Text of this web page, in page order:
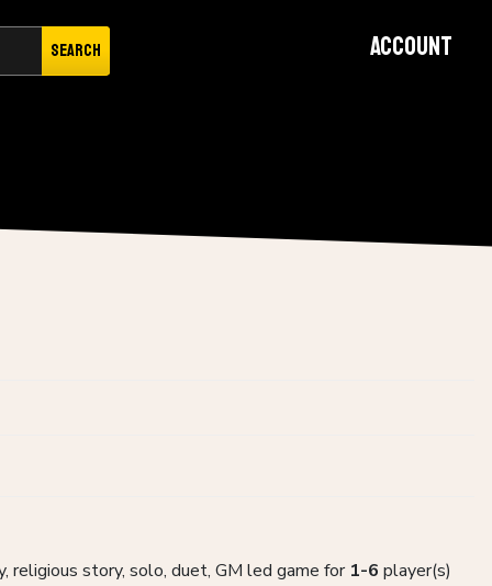
Search Account
religious story, solo, duet, GM led game for 1-6 player(s)